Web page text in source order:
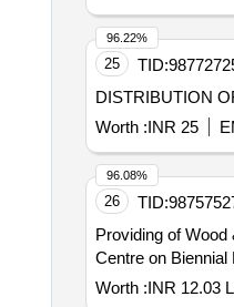
25 TID:
DISTRIBUTION
Worth :INR 25
96.22%
26 TID:
Providing of
Centre on
Worth :INR 12.03
96.08%